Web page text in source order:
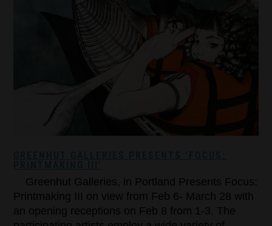
Greenhut Galleries, in Portland Presents Focus:
Printmaking III on view from Feb 6- March 28 with
an opening receptions on Feb 8 from 1-3. The